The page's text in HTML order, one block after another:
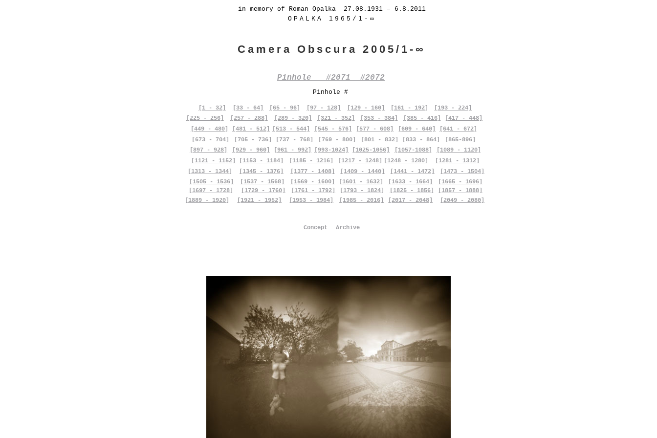
in memory of Roman Opalka 27.08.1931 – 6.8.2011
OPALKA 1965/1-∞
Camera Obscura 2005/1-∞
Pinhole #2071 #2072
Pinhole #
[1 - 32] [33 - 64] [65 - 96] [97 - 128] [129 - 160] [161 - 192]
[193 - 224]
[225 - 256]
[257 - 288] [289 - 320] [321 - 352] [353 - 384] [385 - 416]
[417 - 448]
[449 - 480]
[673 - 704]
[481 - 512]
[705 - 736]
[513 - 544] [545 - 576] [577 - 608] [609 - 640]
[641 - 672]
[737 - 768]
[769 - 800] [801 - 832] [833 - 864]
[865-896]
[897 - 928]
[929 - 960] [961 - 992] [993-1024] [1025-1056] [1057-1088]
[1089 - 1120]
[1121 - 1152]
[1153 - 1184]
[1313 - 1344]
[1505 - 1536]
[1697 - 1728]
[1889 - 1920]
[1345 - 1376]
[1537 - 1568]
[1729 - 1760]
[1921 - 1952]
[1185 - 1216]
[1377 - 1408]
[1569 - 1600]
[1761 - 1792]
[1953 - 1984]
Concept
[1217 - 1248] [1248 - 1280]
[1281 - 1312]
[1409 - 1440]
[1601 - 1632]
[1793 - 1824]
[1985 - 2016]
Archive
[1441 - 1472]
[1633 - 1664]
[1825 - 1856]
[2017 - 2048]
[1473 - 1504]
[1665 - 1696]
[1857 - 1888]
[2049 - 2080]